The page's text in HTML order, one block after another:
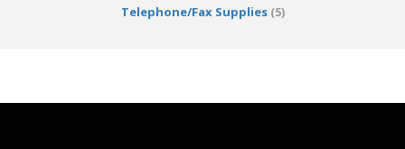
Telephone/Fax Supplies(5)